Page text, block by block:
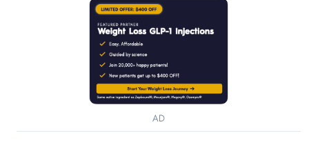
AD